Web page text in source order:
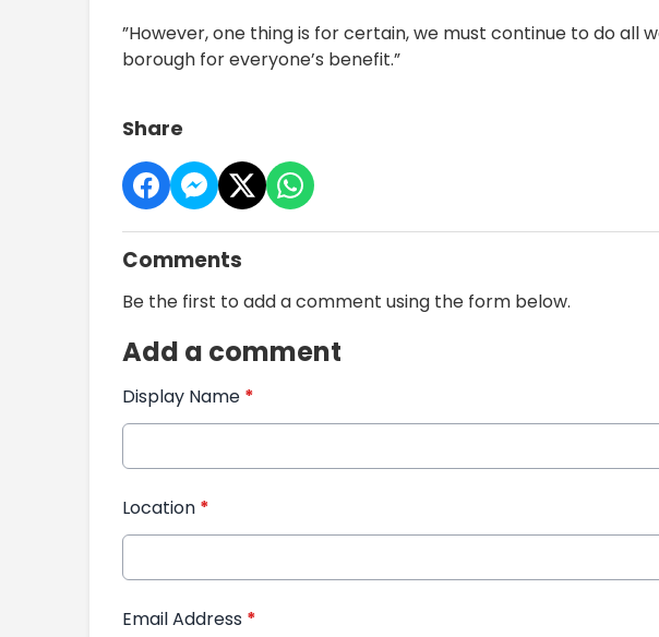
”However, one thing is for certain, we must continue to do all
borough for everyone’s benefit.”
Share
Comments
Be the first to add a comment using the form below.
Add a comment
Display Name *
Location *
Email Address *